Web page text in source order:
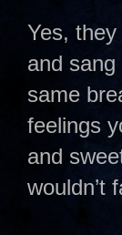
Yes,
and
same
feelings
and
wouldn’t